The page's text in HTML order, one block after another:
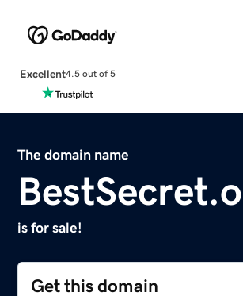
Excellent4.5 out of 5
The domain name
is for sale!
Get this domain